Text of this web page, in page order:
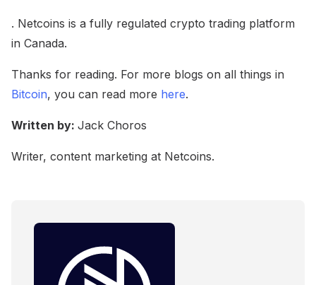
. Netcoins is a fully regulated crypto trading platform
in Canada.
Thanks for reading. For more blogs on all things in
Bitcoin, you can read more here.
Written by: Jack Choros
Writer, content marketing at Netcoins.